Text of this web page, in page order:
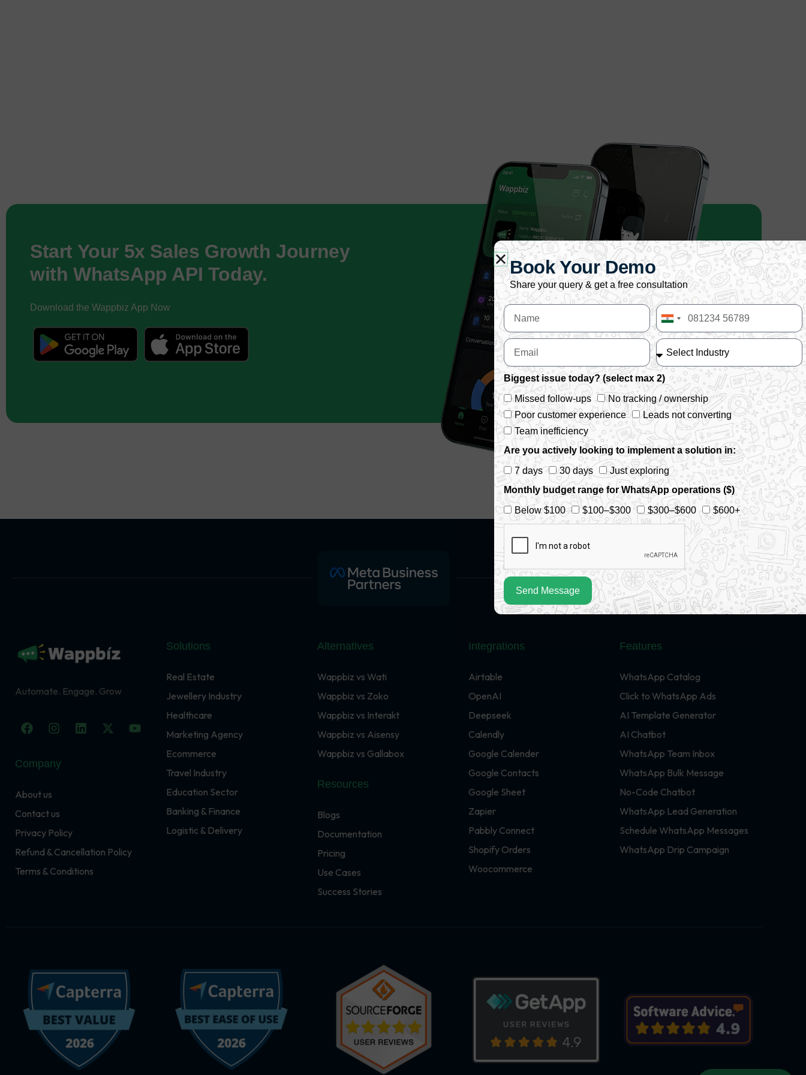
Start Your 5x Sales Growth Journey
with WhatsApp API Today.
Download the Wappbiz App Now
Automate. Engage. Grow
F
a
e
b
o
I
n
t
a
m
L
i
X
-
Y
o
Company
About us
Contact us
Privacy Policy
Refund & Cancellation Policy
Terms & Conditions
Solutions
Real Estate
Jewellery Industry
Healthcare
Marketing Agency
Ecommerce
Travel Industry
Education Sector
Banking & Finance
Logistic & Delivery
Alternatives
Wappbiz vs Wati
Wappbiz vs Zoko
Wappbiz vs Interakt
Wappbiz vs Aisensy
Wappbiz vs Gallabox
Resources
Blogs
Documentation
Pricing
Use Cases
Success Stories
Integrations
Airtable
OpenAI
Deepseek
Calendly
Google Calender
Google Contacts
Google Sheet
Zapier
Pabbly Connect
Shopify Orders
Woocommerce
Features
WhatsApp Catalog
Click to WhatsApp Ads
AI Template Generator
AI Chatbot
WhatsApp Team Inbox
WhatsApp Bulk Message
No-Code Chatbot
WhatsApp Lead Generation
Schedule WhatsApp Messages
WhatsApp Drip Campaign
Book Your Demo
Share your query & get a free consultation
India
+91
Biggest issue today? (select max 2)
Missed follow-ups
No tracking / ownership
Poor customer experience
Leads not converting
Team inefficiency
Are you actively looking to implement a solution in:
7 days
30 days
Just exploring
Monthly budget range for WhatsApp operations ($)
Below $100
$100–$300 $300–$600 $600+
Send Message